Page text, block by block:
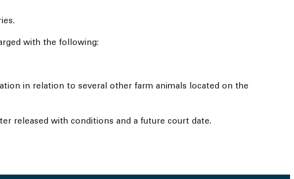
with the following:
in relation to several other farm animals located on the
released with conditions and a future court date.